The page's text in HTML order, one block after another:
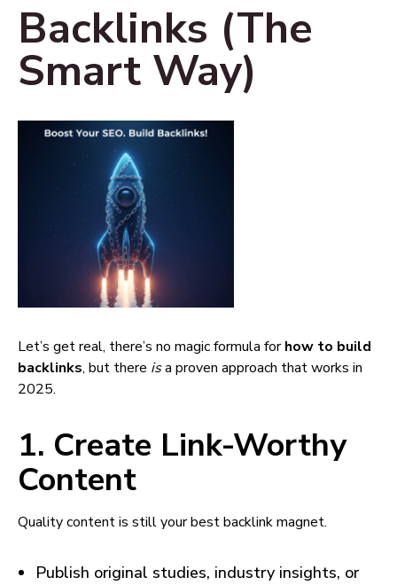
Backlinks (The
Smart Way)
Let’s get real, there’s no magic formula forhow to build
backlinks, but there isa proven approach that works in
2025.
1. Create Link-Worthy
Content
Quality content is still your best backlink magnet.
Publish original studies, industry insights, or